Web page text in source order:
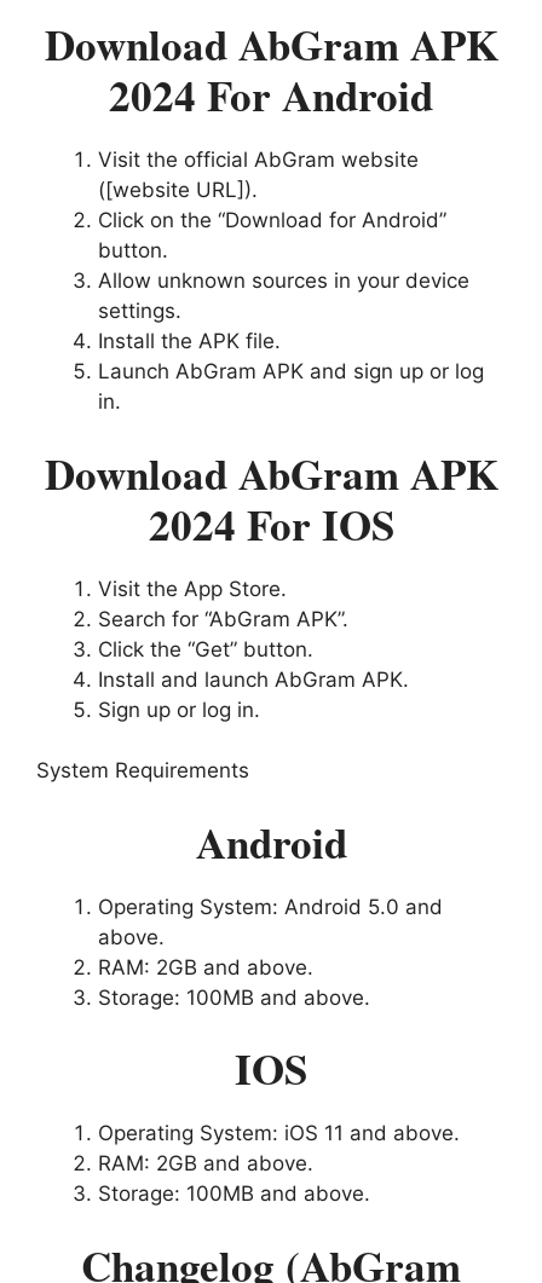
Download AbGram APK
2024 For Android
Visit the official AbGram website
([website URL]).
Click on the “Download for Android”
button.
Allow unknown sources in your device
settings.
Install the APK file.
Launch AbGram APK and sign up or log
in.
Download AbGram APK
2024 For IOS
Visit the App Store.
Search for “AbGram APK”.
Click the “Get” button.
Install and launch AbGram APK.
Sign up or log in.
System Requirements
Android
Operating System: Android 5.0 and
above.
RAM: 2GB and above.
Storage: 100MB and above.
IOS
Operating System: iOS 11 and above.
RAM: 2GB and above.
Storage: 100MB and above.
Changelog (AbGram